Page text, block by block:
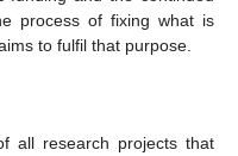
process of fixing what is
to fulfil that purpose.
all research projects that